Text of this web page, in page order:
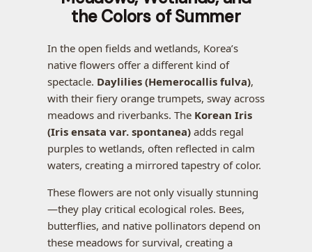
the Colors of Summer
In the open fields and wetlands, Korea’s
native flowers offer a different kind of
spectacle. Daylilies (Hemerocallis fulva),
with their fiery orange trumpets, sway across
meadows and riverbanks. The Korean Iris
(Iris ensata var. spontanea) adds regal
purples to wetlands, often reflected in calm
waters, creating a mirrored tapestry of color.
These flowers are not only visually stunning
—they play critical ecological roles. Bees,
butterflies, and native pollinators depend on
these meadows for survival, creating a